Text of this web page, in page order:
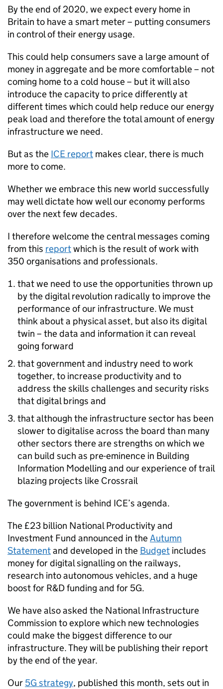
By the end of 2020, we expect every home in
Britain to have a smart meter – putting consumers
in control of their energy usage.
This could help consumers save a large amount of
money in aggregate and be more comfortable – not
coming home to a cold house – but it will also
introduce the capacity to price differently at
different times which could help reduce our energy
peak load and therefore the total amount of energy
infrastructure we need.
But as the ICE report makes clear, there is much
more to come.
Whether we embrace this new world successfully
may well dictate how well our economy performs
over the next few decades.
I therefore welcome the central messages coming
from this reportwhich is the result of work with
350 organisations and professionals.
that we need to use the opportunities thrown up
by the digital revolution radically to improve the
performance of our infrastructure. We must
think about a physical asset, but also its digital
twin – the data and information it can reveal
going forward
that government and industry need to work
together, to increase productivity and to
address the skills challenges and security risks
that digital brings and
that although the infrastructure sector has been
slower to digitalise across the board than many
other sectors there are strengths on which we
can build such as pre-eminence in Building
Information Modelling and our experience of trail
blazing projects like Crossrail
The government is behind ICE’s agenda.
The £23 billion National Productivity and
Investment Fund announced in theAutumn
Statementand developed in the Budget includes
money for digital signalling on the railways,
research into autonomous vehicles, and a huge
boost for R&D funding and for 5G.
We have also asked the National Infrastructure
Commission to explore which new technologies
could make the biggest difference to our
infrastructure. They will be publishing their report
by the end of the year.
Our 5G strategy, published this month, sets out in